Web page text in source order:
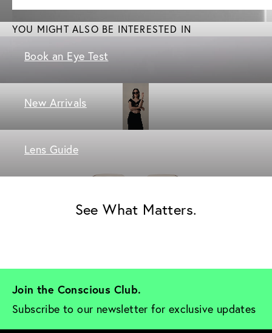
YOU MIGHT ALSO BE INTERESTED IN
Book an Eye Test
New Arrivals
Lens Guide
See What Matters.
Join the Conscious Club.
Subscribe to our newsletter for exclusive updates